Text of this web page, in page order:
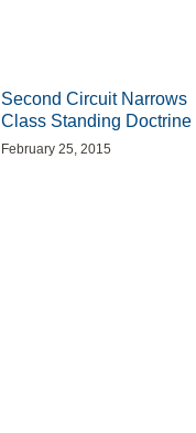
Second Circuit Narrows
Class Standing Doctrine
February 25, 2015